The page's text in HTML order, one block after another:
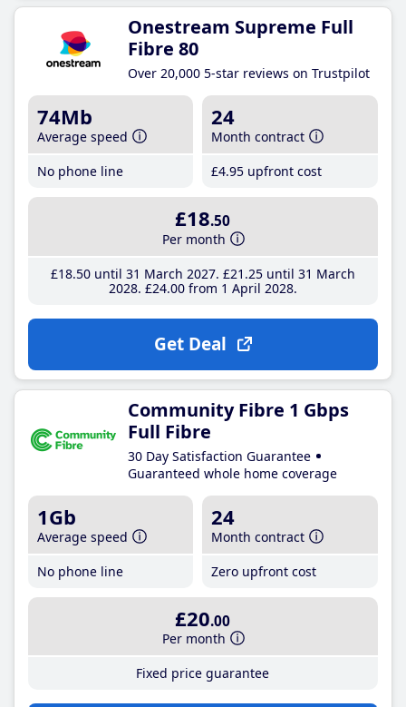
Onestream Supreme Full
Fibre 80
Over 20,000 5-star reviews on Trustpilot
74Mb
Average speed
No phone line
24
Month contract
£4.95 upfront cost
£18.50
Per month
£18.50until 31 March 2027 £21 .25until 31 March
2028 £24.00from 1 April 2028
Get Deal
Community Fibre 1 Gbps
Full Fibre
30 Day Satisfaction Guarantee
Guaranteed whole home coverage
1Gb
Average speed
No phone line
24
Month contract
Zero upfront cost
£20.00
Per month
Fixed price guarantee